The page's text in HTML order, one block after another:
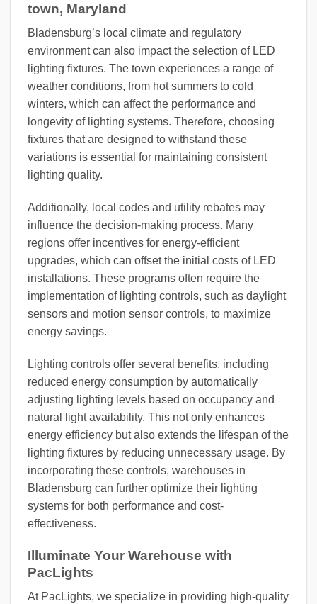
town, Maryland
Bladensburg’s local climate and regulatory
environment can also impact the selection of LED
lighting fixtures. The town experiences a range of
weather conditions, from hot summers to cold
winters, which can affect the performance and
longevity of lighting systems. Therefore, choosing
fixtures that are designed to withstand these
variations is essential for maintaining consistent
lighting quality.
Additionally, local codes and utility rebates may
influence the decision-making process. Many
regions offer incentives for energy-efficient
upgrades, which can offset the initial costs of LED
installations. These programs often require the
implementation of lighting controls, such as daylight
sensors and motion sensor controls, to maximize
energy savings.
Lighting controls offer several benefits, including
reduced energy consumption by automatically
adjusting lighting levels based on occupancy and
natural light availability. This not only enhances
energy efficiency but also extends the lifespan of the
lighting fixtures by reducing unnecessary usage. By
incorporating these controls, warehouses in
Bladensburg can further optimize their lighting
systems for both performance and cost-
effectiveness.
Illuminate Your Warehouse with
PacLights
At PacLights, we specialize in providing high-quality